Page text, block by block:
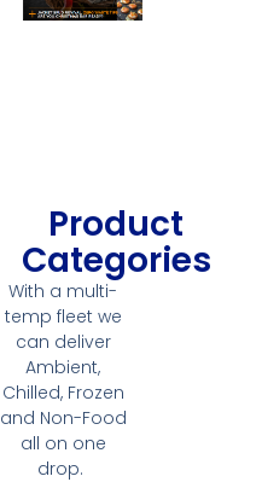
Product
Categories
With a multi-
temp fleet we
can deliver
Ambient,
Chilled, Frozen
and Non-Food
all on one
drop.